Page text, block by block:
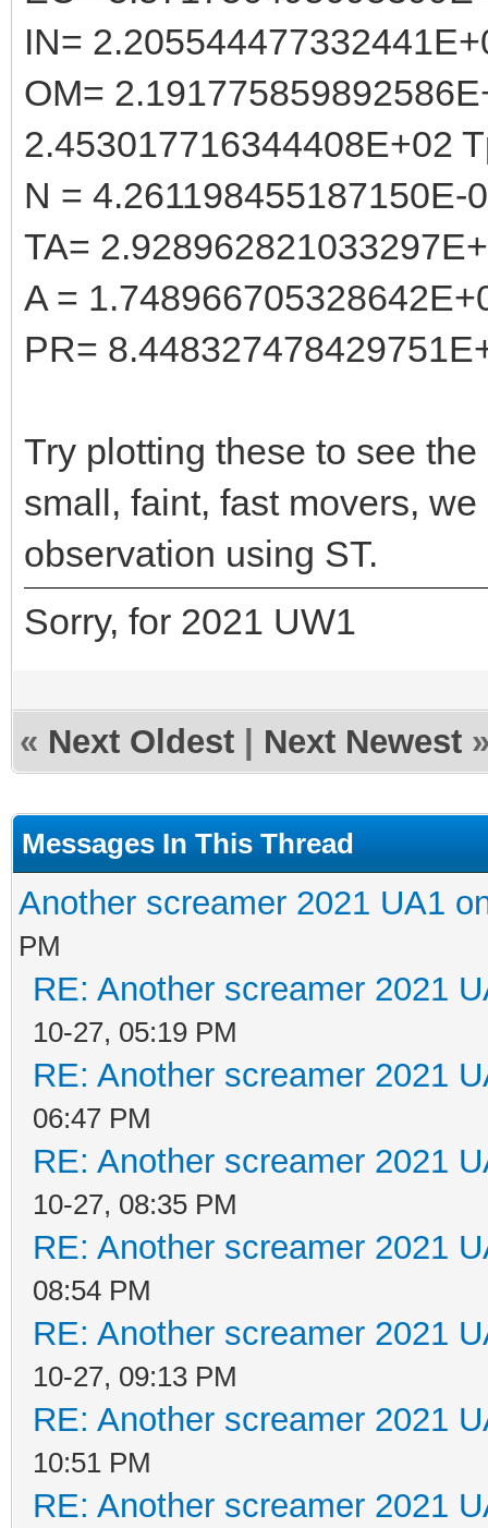
IN=
OM=
2.453017716344408E+02
N = 4.261198455187150E-
TA=
A =
PR=
Try plotting these to see
small, faint, fast movers,
observation using ST.
Sorry, for 2021 UW1
« Next Oldest Next Newest
Messages In This Thread
Another screamer 2021 UA1
PM
RE: Another screamer 2021
10-27, 05:19 PM
RE: Another screamer 2021
06:47 PM
RE: Another screamer 2021
10-27, 08:35 PM
RE: Another screamer 2021
08:54 PM
RE: Another screamer 2021
10-27, 09:13 PM
RE: Another screamer 2021
10:51 PM
RE: Another screamer 2021